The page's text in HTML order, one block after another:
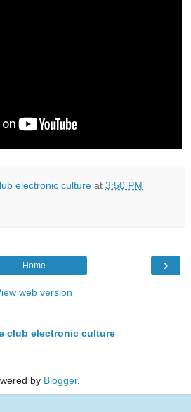
electronic culture at 3:50 PM
›
Home
web version
club electronic culture
by Blogger.